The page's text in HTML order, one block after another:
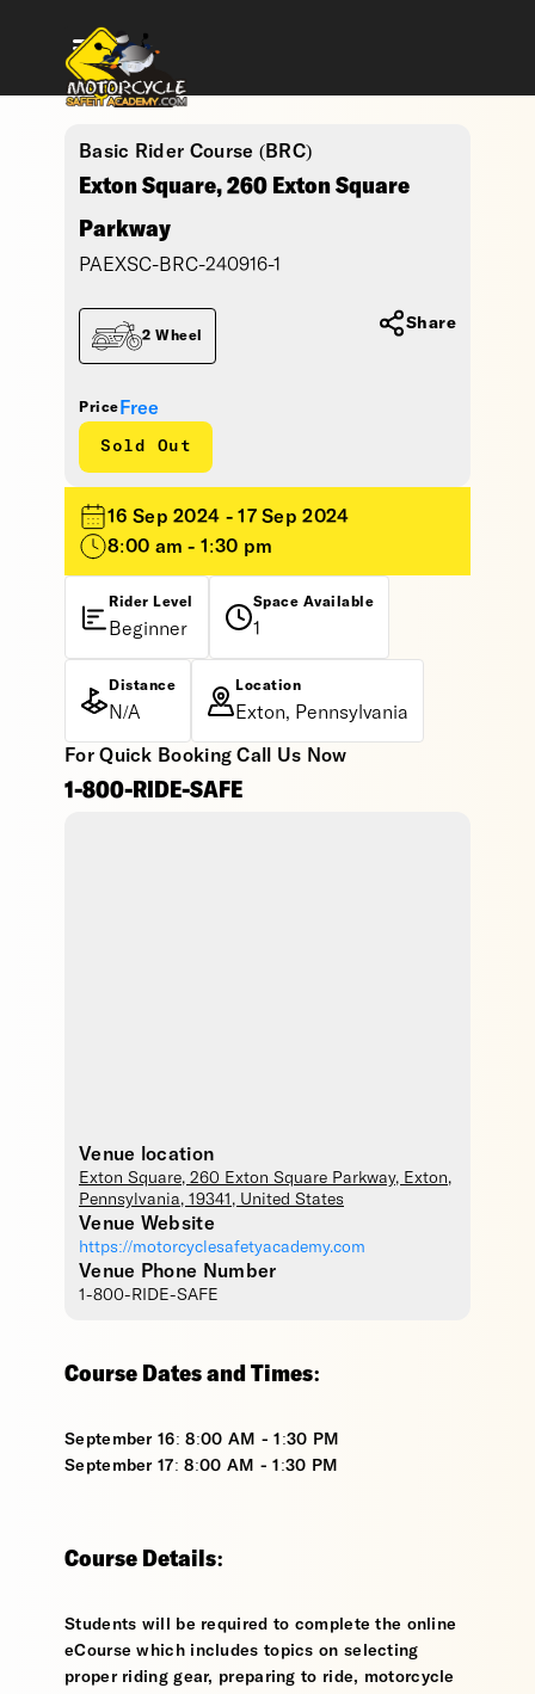
Basic Rider Course (BRC)
Exton Square, 260 Exton Square
Parkway
PAEXSC-BRC-240916-1
Price Free
Sold Out
2 Wheel
Share
16 Sep 2024 - 17 Sep 2024
8:00 am - 1:30 pm
Rider Level
Beginner
Space Available
1
Distance
N/A
Location
Exton, Pennsylvania
For Quick Booking Call Us Now
1-800-RIDE-SAFE
Venue location
Exton Square, 260 Exton Square Parkway, Exton,
Pennsylvania, 19341 , United States
Venue Website
https://motorcyclesafetyacademy.com
Venue Phone Number
1-800-RIDE-SAFE
Course Dates and Times:
September 16: 8:00 AM - 1:30 PM
September 17: 8:00 AM - 1:30 PM
Course Details:
Students will be required to complete the online
eCourse which includes topics on selecting
proper riding gear, preparing to ride, motorcycle